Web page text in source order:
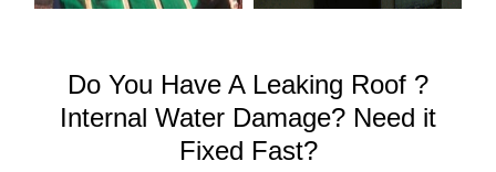
Do You Have A Leaking Roof ?
Internal Water Damage? Need it
Fixed Fast?